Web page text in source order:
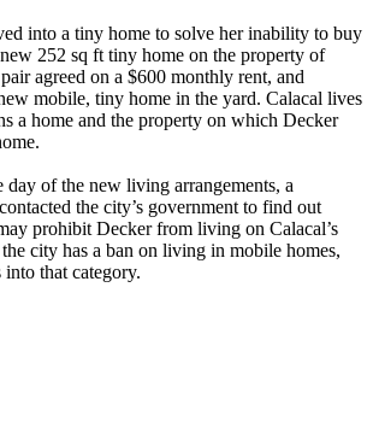
into a tiny home to solve her inability to buy
252 sq ft tiny home on the property of
agreed on a $600 monthly rent, and
mobile, tiny home in the yard. Calacal lives
a home and the property on which Decker
of the new living arrangements, a
the city’s government to find out
prohibit Decker from living on Calacal’s
city has a ban on living in mobile homes,
that category.